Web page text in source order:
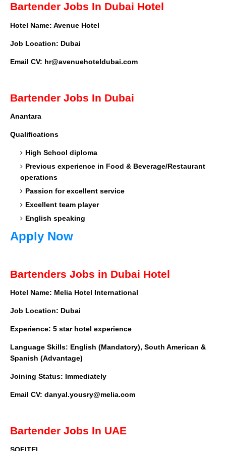
Bartender Jobs In Dubai Hotel
Hotel Name: Avenue Hotel
Job Location: Dubai
Email CV: hr@avenuehoteldubai.com
Bartender Jobs In Dubai
Anantara
Qualifications
High School diploma
Previous experience in Food & Beverage/Restaurant
operations
Passion for excellent service
Excellent team player
English speaking
Apply Now
Bartenders Jobs in Dubai Hotel
Hotel Name: Melia Hotel International
Job Location: Dubai
Experience: 5 star hotel experience
Language Skills: English (Mandatory), South American &
Spanish (Advantage)
Joining Status: Immediately
Email CV: danyal.yousry@melia.com
Bartender Jobs In UAE